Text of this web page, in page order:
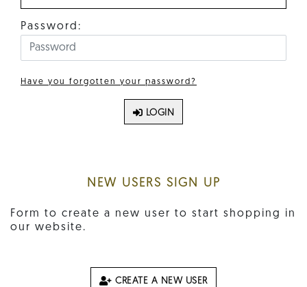
Password:
Have you forgotten your password?
LOGIN
NEW USERS SIGN UP
Form to create a new user to start shopping in
our website.
CREATE A NEW USER